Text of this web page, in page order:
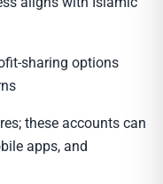
sharing options
these accounts can
apps, and